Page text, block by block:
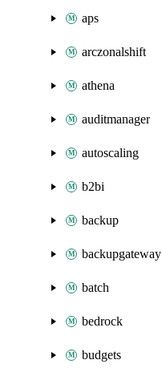
aps
arczonalshift
athena
auditmanager
autoscaling
b2bi
backup
backupgateway
batch
bedrock
budgets